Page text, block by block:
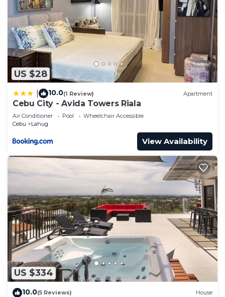
US $28
10.0(1 Review) Apartment
Cebu City - Avida Towers Riala
Air Conditioner Pool
Wheelchair Accessible
Cebu
Lahug
View Availability
US $334
10.0(5 Reviews) House